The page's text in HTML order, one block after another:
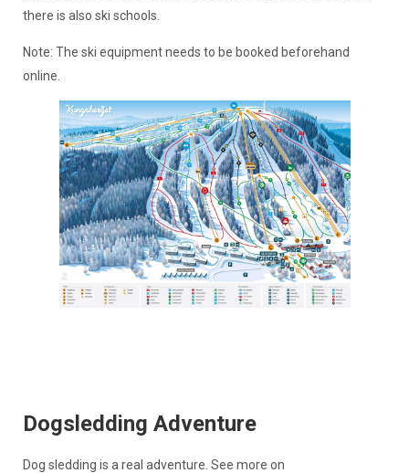
there is also ski schools.
Note: The ski equipment needs to be booked beforehand
online.
Dogsledding Adventure
Dog sledding is a real adventure. See more on